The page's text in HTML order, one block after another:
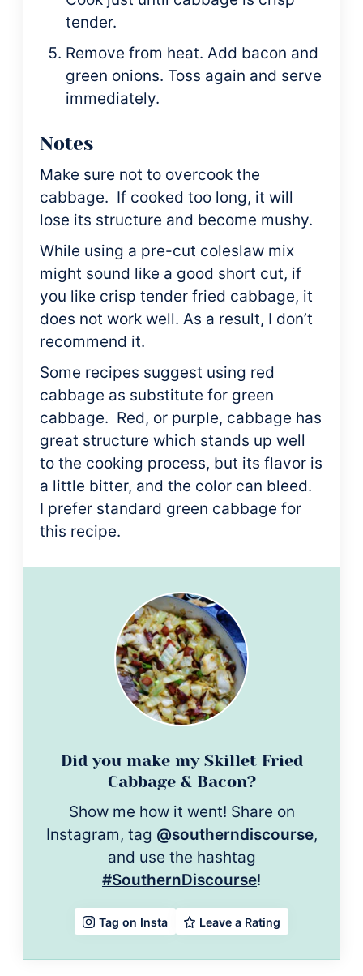
tender.
Remove from heat. Add bacon and
green onions. Toss again and serve
immediately.
Notes
Make sure not to overcook the
cabbage. If cooked too long, it will
lose its structure and become mushy.
While using a pre-cut coleslaw mix
might sound like a good short cut, if
you like crisp tender fried cabbage, it
does not work well. As a result, I don’t
recommend it.
Some recipes suggest using red
cabbage as substitute for green
cabbage. Red, or purple, cabbage has
great structure which stands up well
to the cooking process, but its flavor is
a little bitter, and the color can bleed.
I prefer standard green cabbage for
this recipe.
Did you make my Skillet Fried
Cabbage & Bacon?
Show me how it went! Share on
Instagram, tag @southerndiscourse,
and use the hashtag
#SouthernDiscourse!
Tag on Insta Leave a Rating